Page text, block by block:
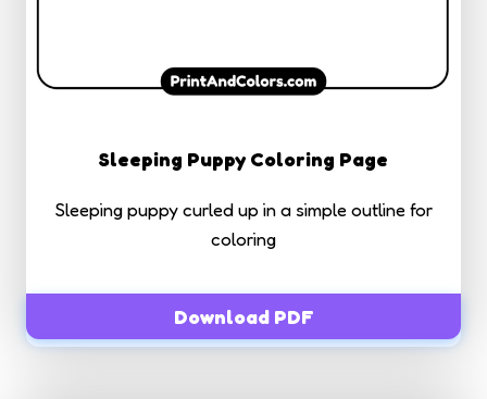
Sleeping Puppy Coloring Page
Sleeping puppy curled up in a simple outline for
coloring
Download PDF